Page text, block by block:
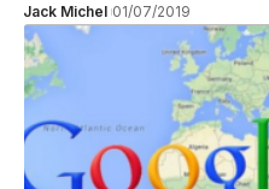
Jack Michel 01/07/2019